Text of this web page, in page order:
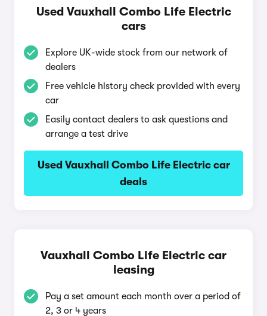
Used Vauxhall Combo Life Electric
cars
Explore UK-wide stock from our network of
dealers
Free vehicle history check provided with every
car
Easily contact dealers to ask questions and
arrange a test drive
Used Vauxhall Combo Life Electric car
deals
Vauxhall Combo Life Electric car
leasing
Pay a set amount each month over a period of
2, 3 or 4 years